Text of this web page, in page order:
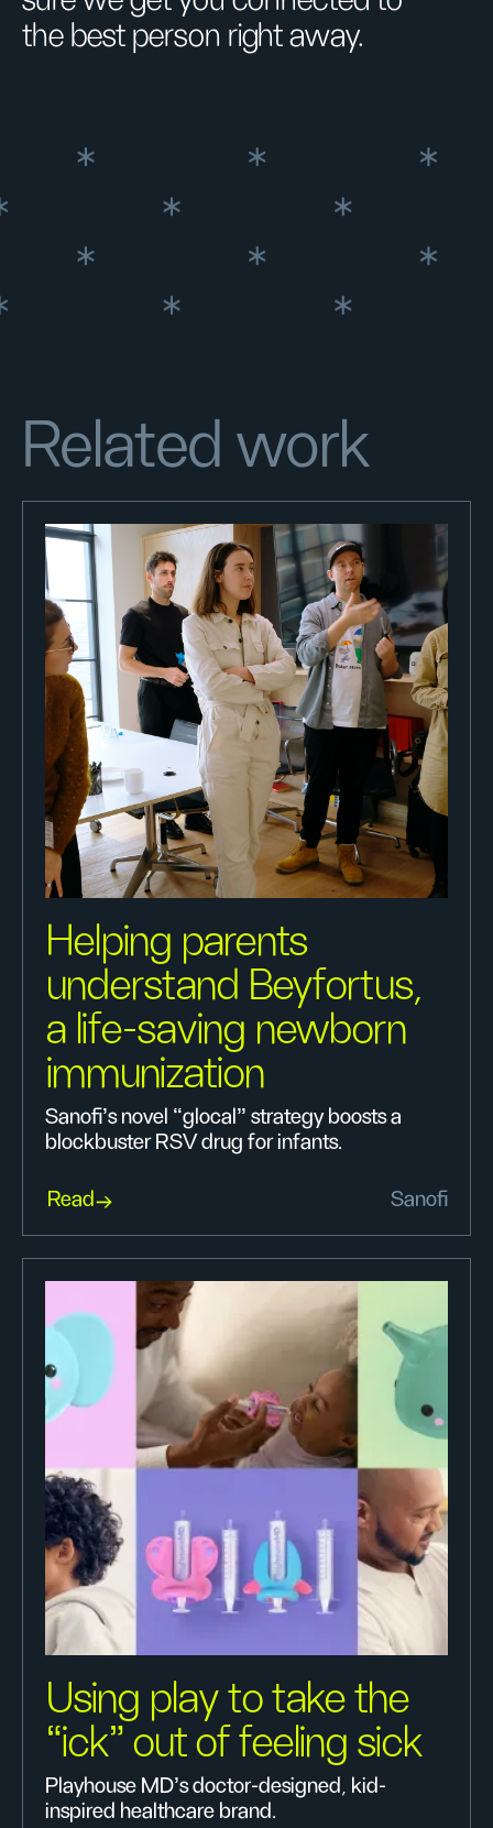
the best person right away.
Related work
Helping parents
understand Beyfortus,
a life-saving newborn
immunization
Sanofi’s novel “glocal” strategy boosts a
blockbuster RSV drug for infants.
Read Sanofi
Using play to take the
“ick” out of feeling sick
Playhouse MD’s doctor-designed, kid-
inspired healthcare brand.